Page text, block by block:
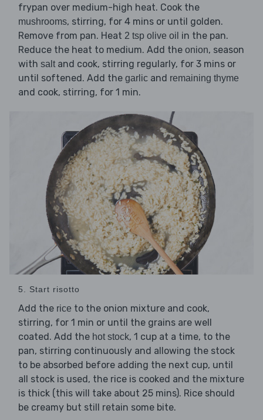
frypan over medium-high heat. Cook the
mushrooms, stirring, for 4 mins or until golden.
Remove from pan. Heat 2 tsp olive oil in the pan.
Reduce the heat to medium. Add the onion, season
with salt and cook, stirring regularly, for 3 mins or
until softened. Add the garlic and remaining thyme
and cook, stirring, for 1 min.
5. Start risotto
Add the rice to the onion mixture and cook,
stirring, for 1 min or until the grains are well
coated. Add the hot stock, 1 cup at a time, to the
pan, stirring continuously and allowing the stock
to be absorbed before adding the next cup, until
all stock is used, the rice is cooked and the mixture
is thick (this will take about 25 mins). Rice should
be creamy but still retain some bite.